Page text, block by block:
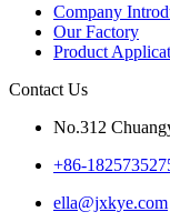
Company
Our Factory
Product
Contact Us
No.312
+86-
ella@jxkye.com